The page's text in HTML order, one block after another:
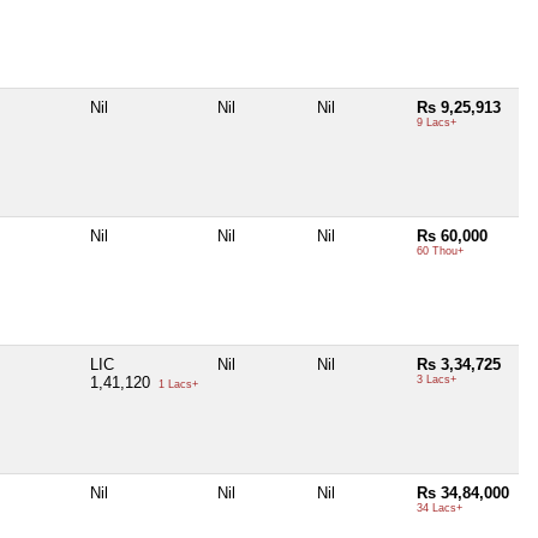
Nil Nil Nil Rs 9,25,913
9 Lacs+
Nil Nil Nil Rs 60,000
60 Thou+
LIC
1,41,120
1 Lacs+
Nil Nil Rs 3,34,725
3 Lacs+
Nil Nil Nil Rs 34,84,000
34 Lacs+